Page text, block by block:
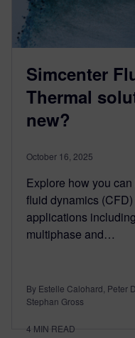
Simcenter
Thermal
new?
October 16, 2025
Explore how you
fluid dynamics
applications
multiphase and…
By Estelle Calohard, Peter
Stephan Gross
4 MIN READ